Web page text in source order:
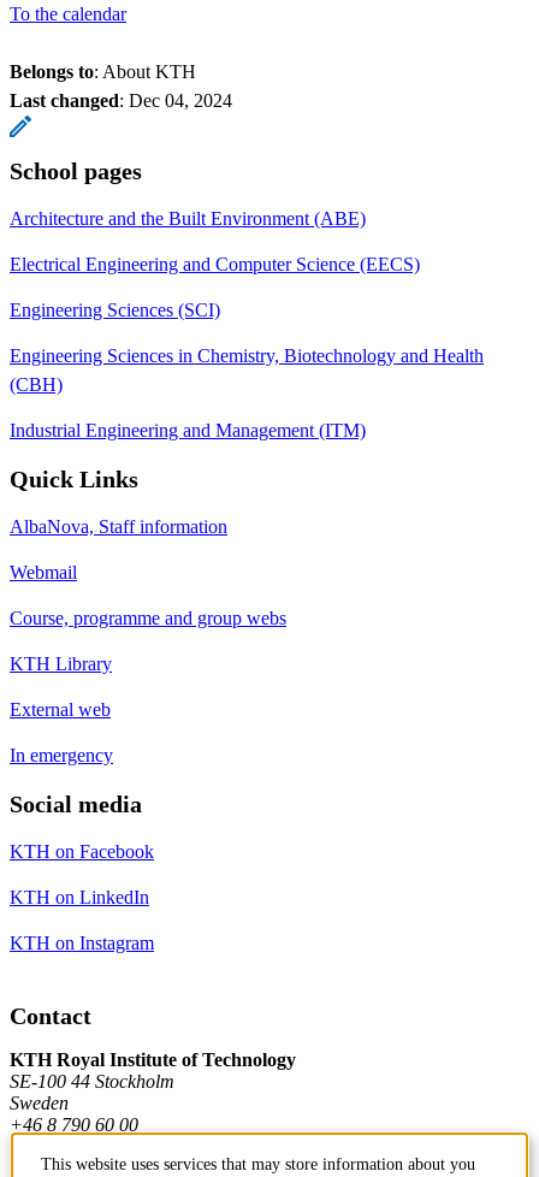
To the calendar
Belongs to: About KTH
Last changed: Dec 04, 2024
School pages
Architecture and the Built Environment (ABE)
Electrical Engineering and Computer Science (EECS)
Engineering Sciences (SCI)
Engineering Sciences in Chemistry, Biotechnology and Health
(CBH)
Industrial Engineering and Management (ITM)
Quick Links
AlbaNova, Staff information
Webmail
Course, programme and group webs
KTH Library
External web
In emergency
Social media
KTH on Facebook
KTH on LinkedIn
KTH on Instagram
Contact
KTH Royal Institute of Technology
SE-100 44 Stockholm
Sweden
+46 8 790 60 00
This website uses services that may store information about you